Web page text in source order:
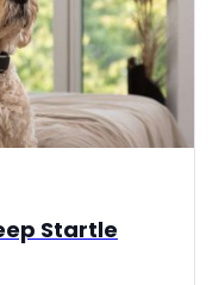
Startle